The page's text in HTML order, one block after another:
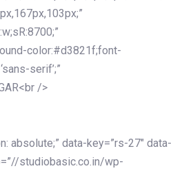
color:#d3821f;font-
serif’;”
/>
absolute;” data-key=”rs-27″ data-
studiobasic.co.in/wp-